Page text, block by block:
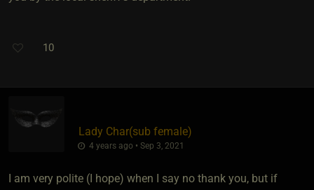
10
Lady Char​(sub female)
4 years ago • Sep 3, 2021
I am very polite (I hope) when I say no thank you, but if